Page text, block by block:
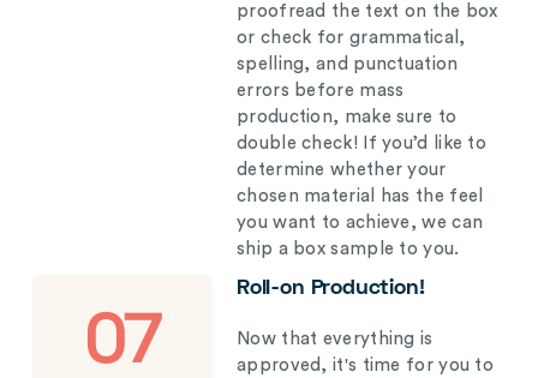
proofread the text on the box
or check for grammatical,
spelling, and punctuation
errors before mass
production, make sure to
double check! If you’d like to
determine whether your
chosen material has the feel
you want to achieve, we can
ship a box sample to you.
07
Roll-on Production!
Now that everything is
approved, it's time for you to